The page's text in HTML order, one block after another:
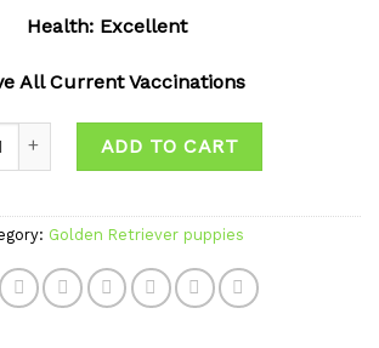
Health: Excellent
All Current Vaccinations
ADD TO CART
Golden Retriever puppies